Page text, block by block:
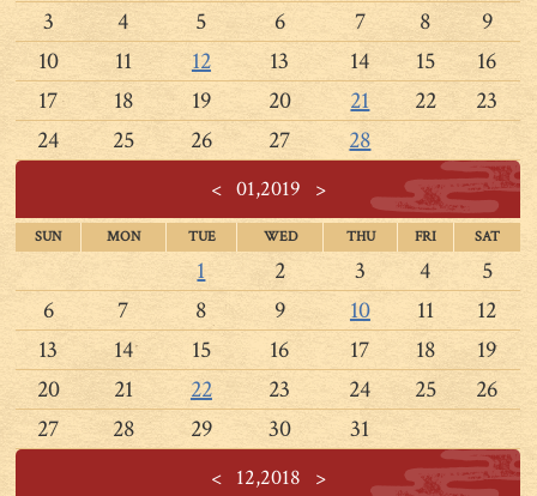
3
4 5 6 7 8
9
10
11 12 13 14 15
16
17
18 19 20 21 22
23
24
25 26 27 28
<01,2019 >
SUN MON TUE WED THU FRI SAT
1 2 3 4
5
6
7 8 9 10 11
12
13
14 15 16 17 18
19
20
21 22 23 24 25
26
27
28 29 30 31
<12,2018 >